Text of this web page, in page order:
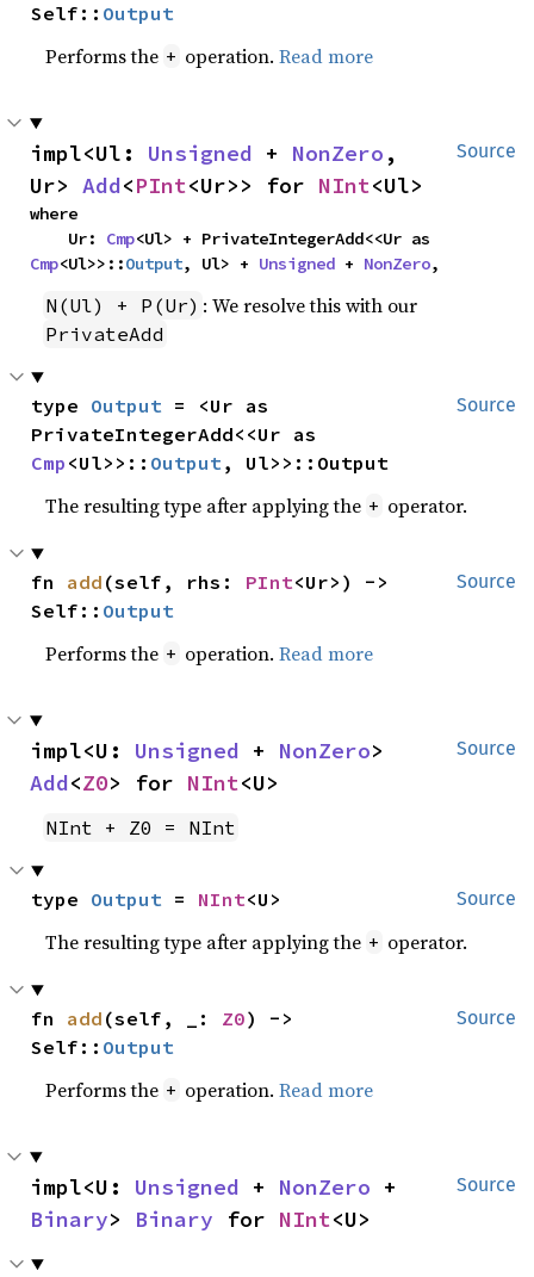
Self:: Output
Performs the + operation.Read more
Source
impl<Ul: Unsigned + NonZero ,
Ur> Add<PInt<Ur>> for NInt<Ul>
where
    Ur:
Cmp
Cmp<Ul>>::Output, Ul> + Unsigned + NonZero,
N(Ul) + P(Ur) : We resolve this with our
PrivateAdd
Source
type Output = <Ur as
Cmp <Ul>>:: Output, Ul>>::Output
The resulting type after applying the + operator.
Source
fn add (self, rhs: PInt<Ur>) ->
Self:: Output
Performs the + operation.Read more
Source
impl<U: Unsigned + NonZero
Add<Z0> for NInt<U>
NInt + Z0 = NInt
Source
type Output = NInt<U>
The resulting type after applying the + operator.
Source
fn add (self, _: Z0) ->
Self:: Output
Performs the + operation.Read more
Source
impl<U: Unsigned + NonZero
Binary> Binary for NInt<U>